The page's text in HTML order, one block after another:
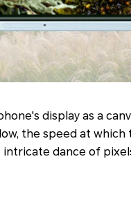
display as a
the speed at
intricate dance of